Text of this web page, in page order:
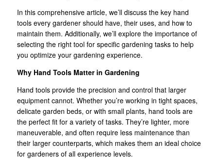
In this comprehensive article, we’ll discuss the key hand
tools every gardener should have, their uses, and how to
maintain them. Additionally, we’ll explore the importance of
selecting the right tool for specific gardening tasks to help
you optimize your gardening experience.
Why Hand Tools Matter in Gardening
Hand tools provide the precision and control that larger
equipment cannot. Whether you’re working in tight spaces,
delicate garden beds, or with small plants, hand tools are
the perfect fit for a variety of tasks. They’re lighter, more
maneuverable, and often require less maintenance than
their larger counterparts, which makes them an ideal choice
for gardeners of all experience levels.